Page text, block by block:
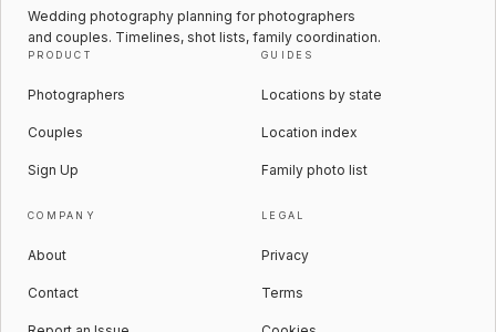
Wedding photography planning for photographers
and couples. Timelines, shot lists, family coordination.
PRODUCT
Photographers
Couples
Sign Up
GUIDES
Locations by state
Location index
Family photo list
COMPANY
About
Contact
LEGAL
Privacy
Terms